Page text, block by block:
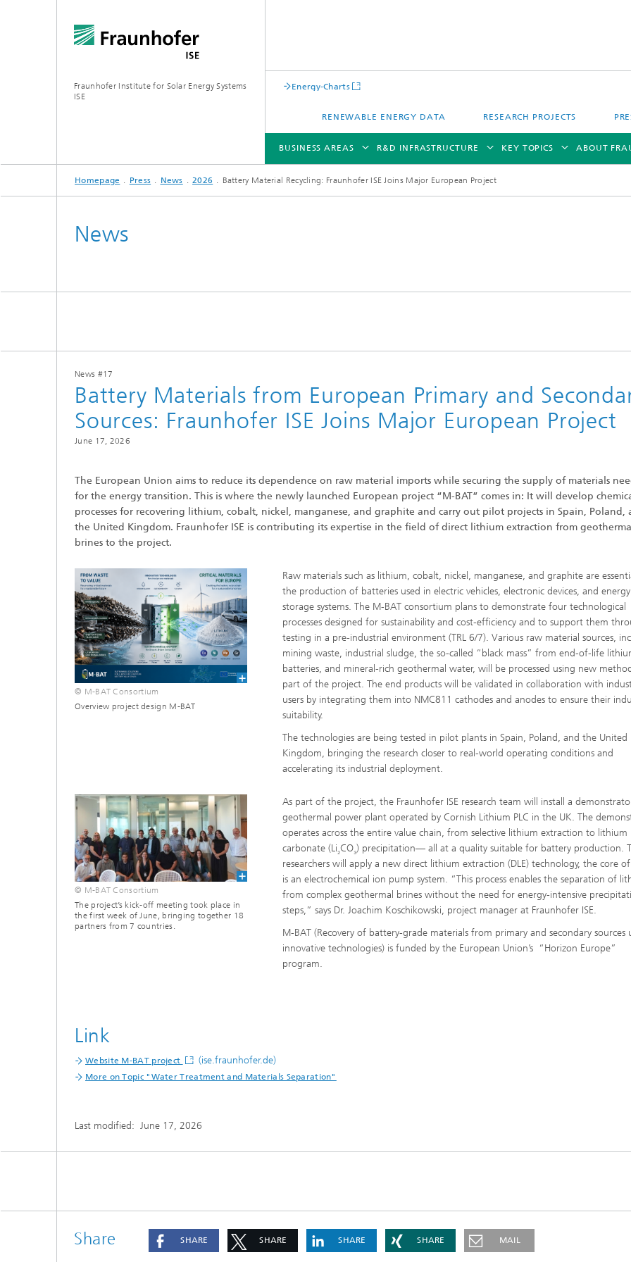
Fraunhofer Institute for Solar Energy Systems
ISE
Energy-Charts
RENEWABLE ENERGY DATA RESEARCH PROJECTS
BUSINESS AREAS
BUSINESS AREAS
III-V Solar Cells, Modules and
Concentrator Photovoltaics
Devices
Artificial Intelligence and Data
Management
Printing Technology
Battery Integration and Operational
Management
Digitalization in Battery Research
and Production
Heat Pumps
Refrigeration
Components
Hydrogen System Analysis
R&D INFRASTRUCTURE
R&D INFRASTRUCTURE
Sustainable Grids
Center for Electrolysis, Fuel Cells and
2
Center for Functional Surfaces
Center for High-Efficiency Solar Cells
TestLab PV Modules
KEY TOPICS
KEY TOPICS
ABOUT
ABOUT FRAUNHOFER ISE
PUBLICATIONS
Homepage Press News 2026 Battery Material Recycling: Fraunhofer ISE Joins Major European Project
News
News #17
Battery Materials from European Primary and
Sources: Fraunhofer ISE Joins Major European Project
June 17, 2026
The European Union aims to reduce its dependence on raw material imports while securing the supply of materials
for the energy transition. This is where the newly launched European project “M-BAT” comes in: It will develop
processes for recovering lithium, cobalt, nickel, manganese, and graphite and carry out pilot projects in Spain, Poland,
the United Kingdom. Fraunhofer ISE is contributing its expertise in the field of direct lithium extraction from geothermal
brines to the project.
© M-BAT Consortium
Overview project design M-BAT
Raw materials such as lithium, cobalt, nickel, manganese, and graphite are
the production of batteries used in electric vehicles, electronic devices, and energy
storage systems. The M-BAT consortium plans to demonstrate four technological
processes designed for sustainability and cost-efficiency and to support them
testing in a pre-industrial environment (TRL 6/7). Various raw material sources,
mining waste, industrial sludge, the so-called “black mass” from end-of-life
batteries, and mineral-rich geothermal water, will be processed using new
part of the project. The end products will be validated in collaboration with
users by integrating them into NMC811 cathodes and anodes to ensure their
suitability.
The technologies are being tested in pilot plants in Spain, Poland, and the United
Kingdom, bringing the research closer to real-world operating conditions and
accelerating its industrial deployment.
© M-BAT Consortium
The project’s kick-off meeting took place in
the first week of June, bringing together 18
partners from 7 countries.
As part of the project, the Fraunhofer ISE research team will install a
geothermal power plant operated by Cornish Lithium PLC in the UK. The
operates across the entire value chain, from selective lithium extraction to lithium
carbonate (Li₂CO₃) precipitation— all at a quality suitable for battery production.
researchers will apply a new direct lithium extraction (DLE) technology, the core
is an electrochemical ion pump system. “This process enables the separation of
from complex geothermal brines without the need for energy-intensive
steps,” says Dr. Joachim Koschikowski, project manager at Fraunhofer ISE.
M-BAT (Recovery of battery-grade materials from primary and secondary sources
innovative technologies) is funded by the European Union’s “Horizon Europe”
program.
Link
Website M-BAT project (ise.fraunhofer.de)
More on Topic "Water Treatment and Materials Separation"
Last modified: June 17, 2026
Share SHARE SHARE SHARE SHARE MAIL